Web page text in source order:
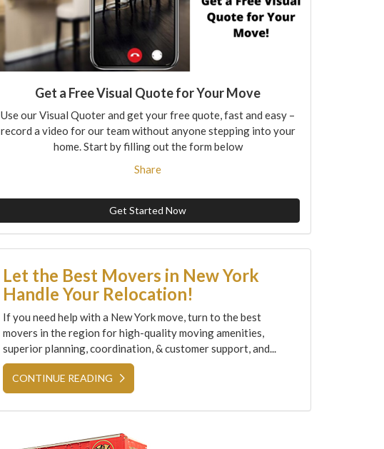
Get a Free Visual Quote for Your Move
Use our Visual Quoter and get your free quote, fast and easy –
record a video for our team without anyone stepping into your
home. Start by filling out the form below
Share
Get Started Now
Let the Best Movers in New York
Handle Your Relocation!
If you need help with a New York move, turn to the best
movers in the region for high-quality moving amenities,
superior planning, coordination, & customer support, and...
CONTINUE READING